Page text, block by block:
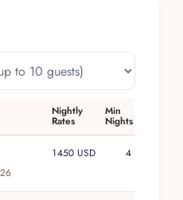
execution.
require that all loud
check-in is
is before 11 AM. A
government tax apply,
Extra guests
fee, varying by
Nightly
Rates
Min
Nights
1450 USD 4